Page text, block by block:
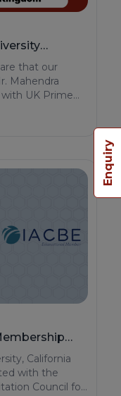
Mahendra
UK
Sunak.
that our
Mahendra
UK Prime
and global
for
(IACBE)
California
with the
Council for
Enquiry